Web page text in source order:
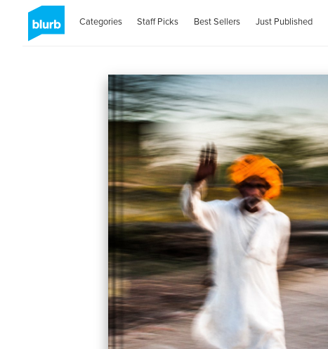
Categories Staff Picks Best Sellers Just Published